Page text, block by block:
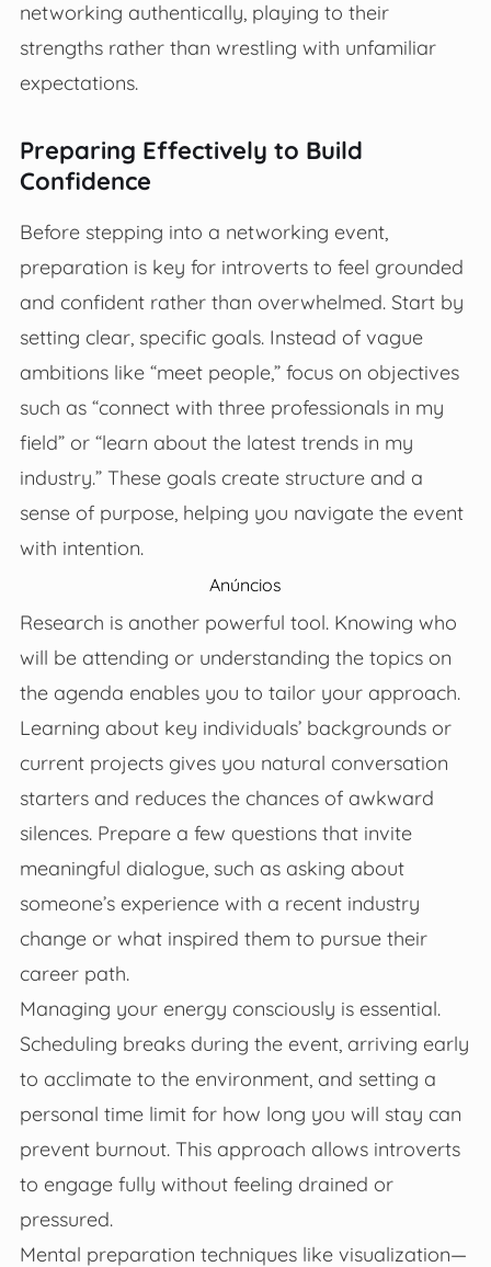
networking authentically, playing to their
strengths rather than wrestling with unfamiliar
expectations.
Preparing Effectively to Build
Confidence
Before stepping into a networking event,
preparation is key for introverts to feel grounded
and confident rather than overwhelmed. Start by
setting clear, specific goals. Instead of vague
ambitions like “meet people,” focus on objectives
such as “connect with three professionals in my
field” or “learn about the latest trends in my
industry.” These goals create structure and a
sense of purpose, helping you navigate the event
with intention.
Anúncios
Research is another powerful tool. Knowing who
will be attending or understanding the topics on
the agenda enables you to tailor your approach.
Learning about key individuals’ backgrounds or
current projects gives you natural conversation
starters and reduces the chances of awkward
silences. Prepare a few questions that invite
meaningful dialogue, such as asking about
someone’s experience with a recent industry
change or what inspired them to pursue their
career path.
Managing your energy consciously is essential.
Scheduling breaks during the event, arriving early
to acclimate to the environment, and setting a
personal time limit for how long you will stay can
prevent burnout. This approach allows introverts
to engage fully without feeling drained or
pressured.
Mental preparation techniques like visualization—